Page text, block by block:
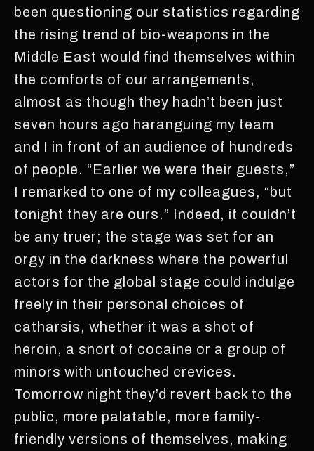
been questioning our statistics regarding
the rising trend of bio-weapons in the
Middle East would find themselves within
the comforts of our arrangements,
almost as though they hadn’t been just
seven hours ago haranguing my team
and I in front of an audience of hundreds
of people. “Earlier we were their guests,”
I remarked to one of my colleagues, “but
tonight they are ours.” Indeed, it couldn’t
be any truer; the stage was set for an
orgy in the darkness where the powerful
actors for the global stage could indulge
freely in their personal choices of
catharsis, whether it was a shot of
heroin, a snort of cocaine or a group of
minors with untouched crevices.
Tomorrow night they’d revert back to the
public, more palatable, more family-
friendly versions of themselves, making